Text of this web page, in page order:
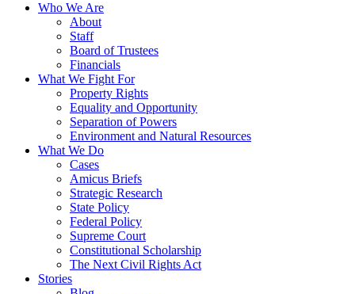
Who We Are
About
Staff
Board of Trustees
Financials
What We Fight For
Property Rights
Equality and Opportunity
Separation of Powers
Environment and Natural Resources
What We Do
Cases
Amicus Briefs
Strategic Research
State Policy
Federal Policy
Supreme Court
Constitutional Scholarship
The Next Civil Rights Act
Stories